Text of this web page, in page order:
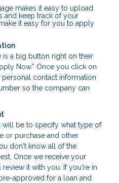
makes it easy to upload
and keep track of your
it easy for you to apply
is a big button right on their
Now.” Once you click on
contact information
so the company can
will be to specify what type of
or purchase and other
don't know all of the
Once we receive your
it with you. If you're in
approved for a loan and